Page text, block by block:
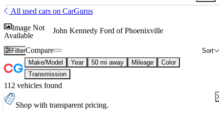
All used cars on CarGurus
Image Not
Available
John Kennedy Ford of Phoenixville
Filter Sort
Compare
Make/Model Year 50 mi away Mileage
Color
Transmission
112 vehicles found
Shop with transparent pricing.